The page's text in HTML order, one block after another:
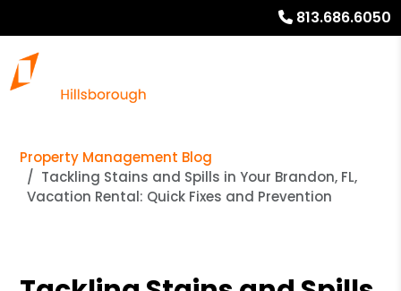
813.686.6050
Property Management Blog
Tackling Stains and Spills in Your Brandon, FL,
Vacation Rental: Quick Fixes and Prevention